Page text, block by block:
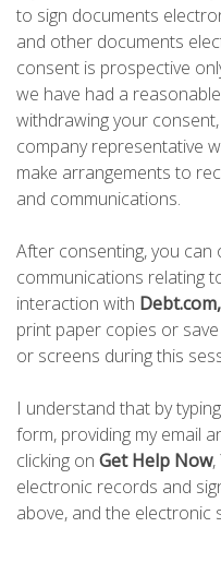
to sign documents
and other documents
consent is prospective
we have had a
withdrawing your
company representative
make arrangements to
and communications.
After consenting, you
communications relating
interaction with
print paper copies or
or screens during this
I understand that by
form, providing my email
clicking on Get Help Now,
electronic records and
above, and the electronic